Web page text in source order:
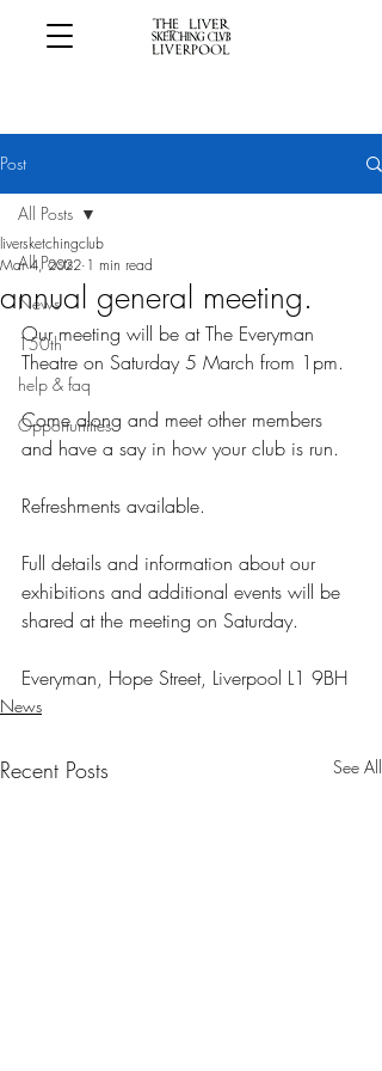
Post
All Posts
News
150th
help & faq
Opportunities
All Posts
annual general meeting.
liversketchingclub
Mar 4, 2022 1 min read
Our meeting will be at The Everyman
Theatre on Saturday 5 March from 1pm.
Come along and meet other members
and have a say in how your club is run.
Refreshments available.
Full details and information about our
exhibitions and additional events will be
shared at the meeting on Saturday.
Everyman, Hope Street, Liverpool L1 9BH
News
Recent Posts See All